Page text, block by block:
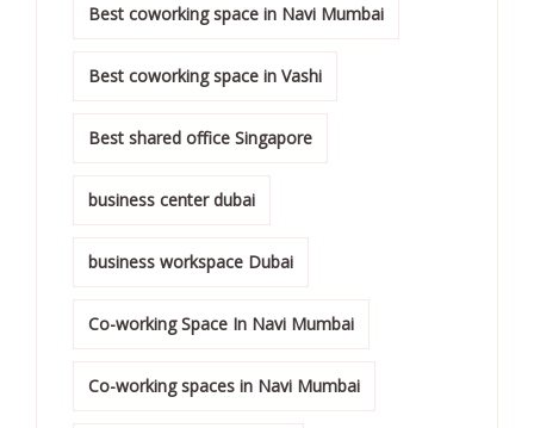
Best coworking space in Navi Mumbai
Best coworking space in Vashi
Best shared office Singapore
business center dubai
business workspace Dubai
Co-working Space In Navi Mumbai
Co-working spaces in Navi Mumbai